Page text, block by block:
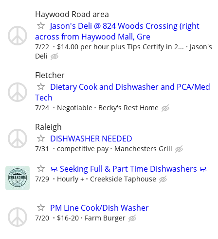
Haywood Road area
Jason's Deli @ 824 Woods Crossing (right
across from Haywood Mall, Gre
7/22 $14.00 per hour plus Tips Certify in 2...
Jason's
Deli
Fletcher
Dietary Cook and Dishwasher and PCA/Med
Tech
7/24 Negotiable Becky's Rest Home
Raleigh
DISHWASHER NEEDED
7/31 competitive pay Manchesters Grill
🧼 Seeking Full & Part Time Dishwashers 🧼
7/29 Hourly + Creekside Taphouse
PM Line Cook/Dish Washer
7/20 $16-20 Farm Burger